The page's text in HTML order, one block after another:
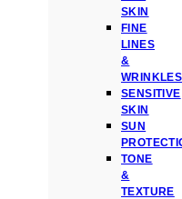
SKIN
FINE
LINES
&
WRINKLES
SENSITIVE
SKIN
SUN
TONE
&
TEXTURE